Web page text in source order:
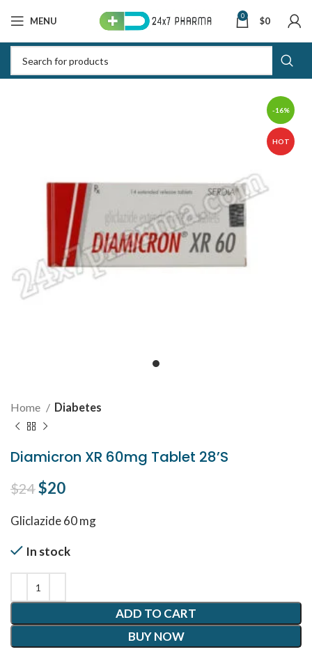
MENU 0 $0
-16%
HOT
Home Diabetes
Diamicron XR 60mg Tablet 28’S
$24Original price was: $24.
$20
Gliclazide 60 mg
In stock
ADD TO CART
BUY NOW